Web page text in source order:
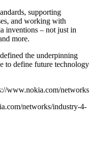
supporting
and working with
inventions – not just in
more.
the underpinning
to define future technology
www.nokia.com/networks
networks/industry-4-